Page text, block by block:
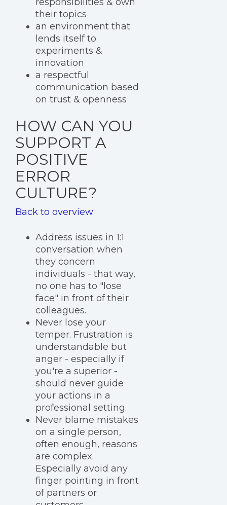
responsibilities & own
their topics
an environment that
lends itself to
experiments &
innovation
a respectful
communication based
on trust & openness
HOW CAN YOU
SUPPORT A
POSITIVE
ERROR
CULTURE?
Back to overview
Address issues in 1:1
conversation when
they concern
individuals - that way,
no one has to "lose
face" in front of their
colleagues.
Never lose your
temper. Frustration is
understandable but
anger - especially if
you're a superior -
should never guide
your actions in a
professional setting.
Never blame mistakes
on a single person,
often enough, reasons
are complex.
Especially avoid any
finger pointing in front
of partners or